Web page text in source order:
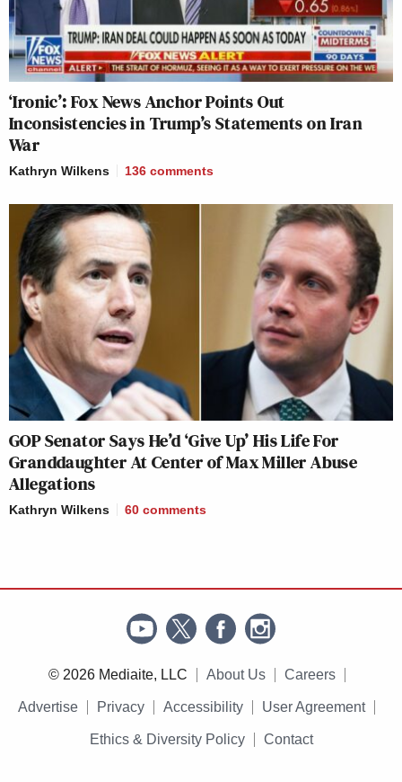
‘Ironic’: Fox News Anchor Points Out
Inconsistencies in Trump’s Statements on Iran
War
Kathryn Wilkens 136 comments
GOP Senator Says He’d ‘Give Up’ His Life For
Granddaughter At Center of Max Miller Abuse
Allegations
Kathryn Wilkens 60 comments
© 2026 Mediaite, LLC About Us Careers
Advertise Privacy Accessibility User Agreement
Ethics & Diversity Policy Contact